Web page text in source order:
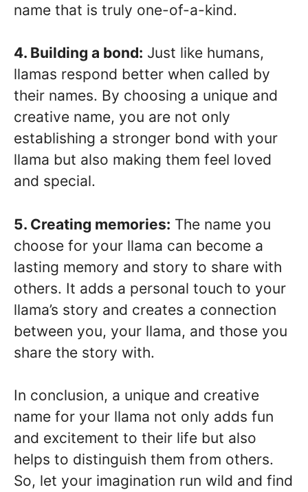
name that is truly one-of-a-kind.
4. Building a bond: Just like humans,
llamas respond better when called by
their names. By choosing a unique and
creative name, you are not only
establishing a stronger bond with your
llama but also making them feel loved
and special.
5. Creating memories: The name you
choose for your llama can become a
lasting memory and story to share with
others. It adds a personal touch to your
llama’s story and creates a connection
between you, your llama, and those you
share the story with.
In conclusion, a unique and creative
name for your llama not only adds fun
and excitement to their life but also
helps to distinguish them from others.
So, let your imagination run wild and find